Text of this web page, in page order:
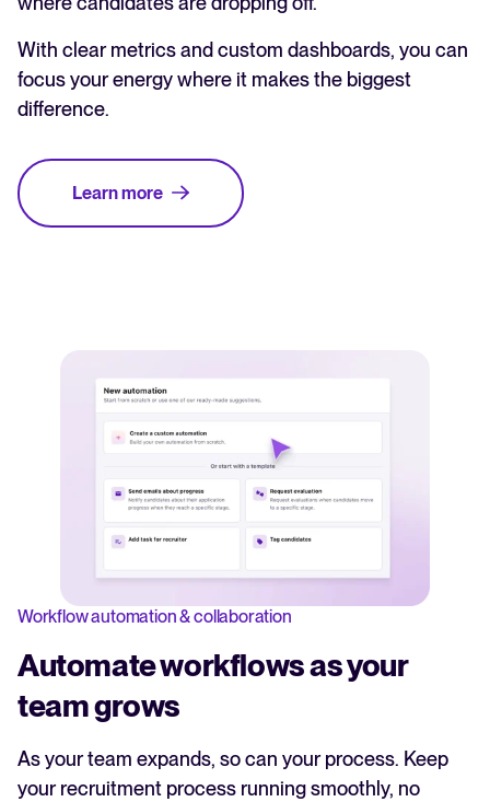
With clear metrics and custom dashboards, you can
focus your energy where it makes the biggest
difference.
Learn more
Workflow automation & collaboration
Automate workflows as your
team grows
As your team expands, so can your process. Keep
your recruitment process running smoothly, no